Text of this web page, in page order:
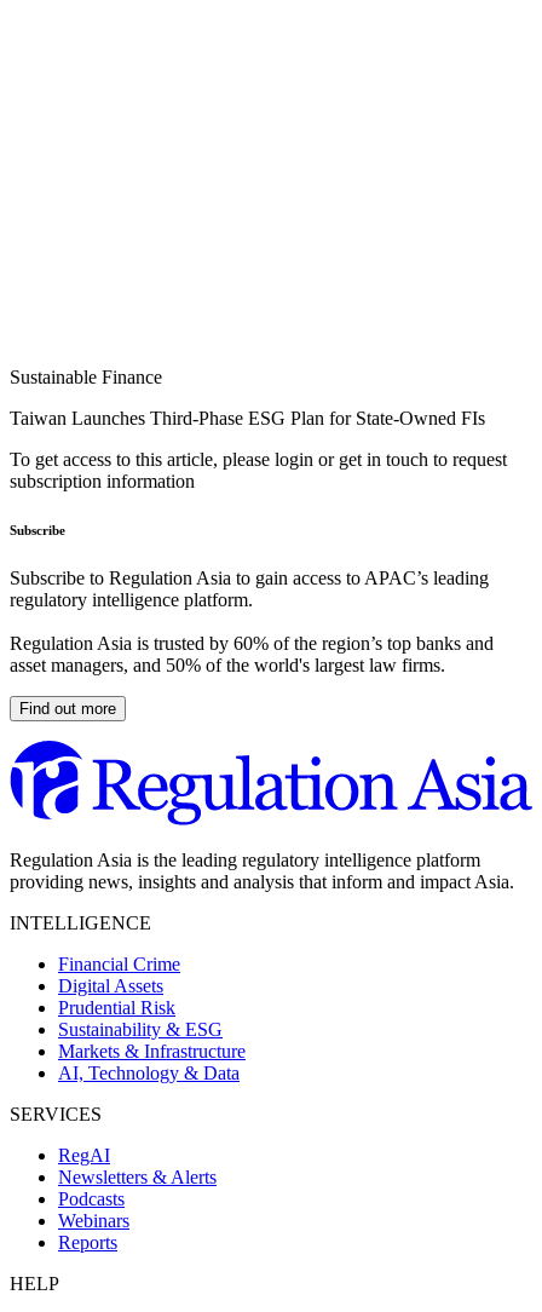
Sustainable Finance
Taiwan Launches Third-Phase ESG Plan for State-Owned FIs
To get access to this article, please login or get in touch to request
subscription information
Subscribe
Subscribe to Regulation Asia to gain access to APAC’s leading
regulatory intelligence platform.
Regulation Asia is trusted by 60% of the region’s top banks and
asset managers, and 50% of the world's largest law firms.
Find out more
Regulation Asia is the leading regulatory intelligence platform
providing news, insights and analysis that inform and impact Asia.
INTELLIGENCE
Financial Crime
Digital Assets
Prudential Risk
Sustainability & ESG
Markets & Infrastructure
AI, Technology & Data
SERVICES
RegAI
Newsletters & Alerts
Podcasts
Webinars
Reports
HELP